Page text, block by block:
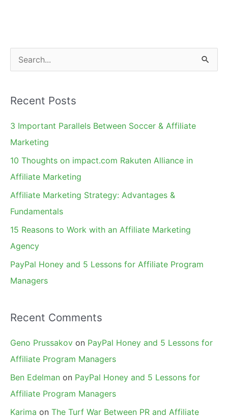
e
r
c
h
Recent Posts
3 Important Parallels Between Soccer & Affiliate
Marketing
10 Thoughts on impact.com Rakuten Alliance in
Affiliate Marketing
Affiliate Marketing Strategy: Advantages &
Fundamentals
15 Reasons to Work with an Affiliate Marketing
Agency
PayPal Honey and 5 Lessons for Affiliate Program
Managers
Recent Comments
Geno Prussakov on PayPal Honey and 5 Lessons for
Affiliate Program Managers
Ben Edelman on PayPal Honey and 5 Lessons for
Affiliate Program Managers
Karima on The Turf War Between PR and Affiliate